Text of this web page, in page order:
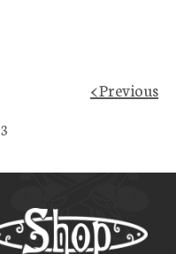
< Previous
3